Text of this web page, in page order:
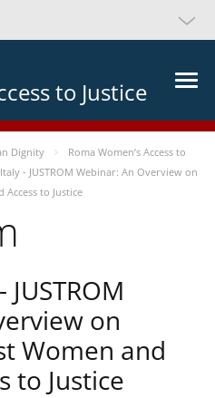
to Justice
Dignity
Roma Women’s Access to
- JUSTROM Webinar: An Overview on
to Justice
on
Women and
to Justice